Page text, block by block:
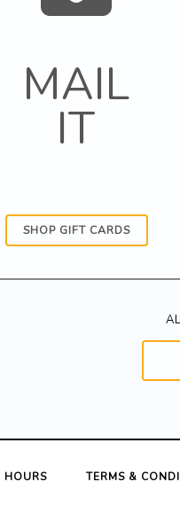
MAIL
IT
SHOP GIFT CARDS
HOURS TERMS &